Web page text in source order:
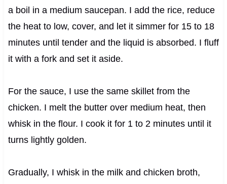
a boil in a medium saucepan. I add the rice, reduce
the heat to low, cover, and let it simmer for 15 to 18
minutes until tender and the liquid is absorbed. I fluff
it with a fork and set it aside.
For the sauce, I use the same skillet from the
chicken. I melt the butter over medium heat, then
whisk in the flour. I cook it for 1 to 2 minutes until it
turns lightly golden.
Gradually, I whisk in the milk and chicken broth,